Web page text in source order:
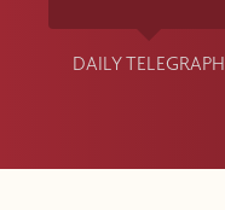
DAILY TELEGRAPH